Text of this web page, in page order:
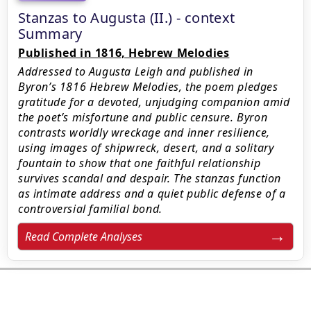
Stanzas to Augusta (II.) - context
Summary
Published in 1816, Hebrew Melodies
Addressed to Augusta Leigh and published in
Byron’s 1816 Hebrew Melodies, the poem pledges
gratitude for a devoted, unjudging companion amid
the poet’s misfortune and public censure. Byron
contrasts worldly wreckage and inner resilience,
using images of shipwreck, desert, and a solitary
fountain to show that one faithful relationship
survives scandal and despair. The stanzas function
as intimate address and a quiet public defense of a
controversial familial bond.
Read Complete Analyses